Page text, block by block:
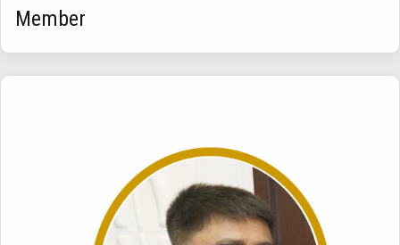
Member